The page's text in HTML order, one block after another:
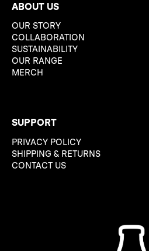
ABOUT US
OUR STORY
COLLABORATION
SUSTAINABILITY
OUR RANGE
MERCH
SUPPORT
PRIVACY POLICY
SHIPPING & RETURNS
CONTACT US